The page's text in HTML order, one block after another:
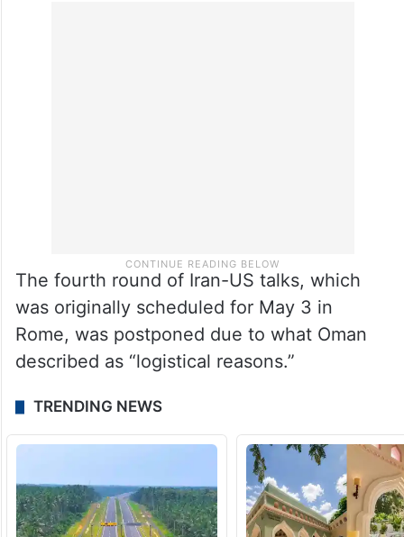
The fourth round of Iran-US talks, which
was originally scheduled for May 3 in
Rome, was postponed due to what Oman
described as “logistical reasons.”
TRENDING NEWS